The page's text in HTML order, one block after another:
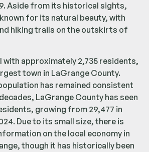
Aside from its historical sights,
for its natural beauty, with
hiking trails on the outskirts of
with approximately 2,735 residents,
town in LaGrange County.
has remained consistent
LaGrange County has seen
growing from 29,477 in
Due to its small size, there is
on the local economy in
though it has historically been